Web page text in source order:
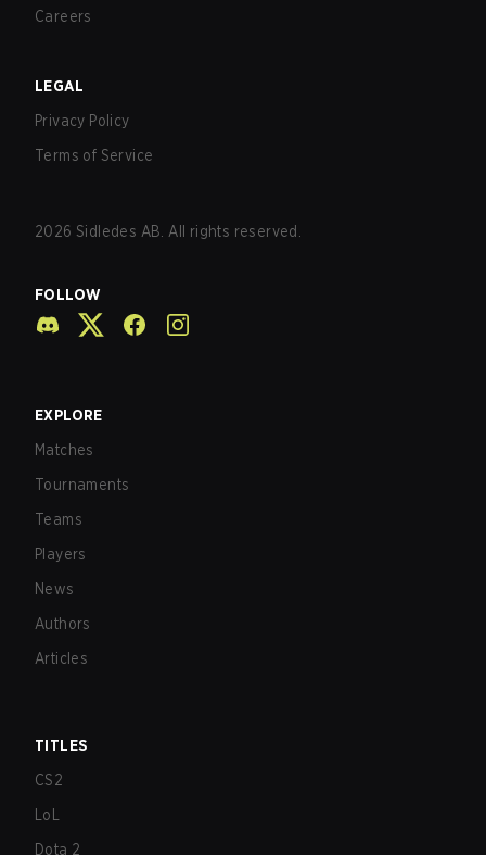
Careers
LEGAL
Privacy Policy
Terms of Service
2026 Sidledes AB. All rights reserved.
FOLLOW
EXPLORE
Matches
Tournaments
Teams
Players
News
Authors
Articles
TITLES
CS2
LoL
Dota 2